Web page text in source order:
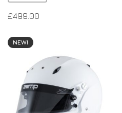
£499.00
NEW!